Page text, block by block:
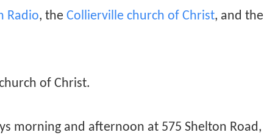
Radio, the Collierville church of Christ, and the
of Christ.
morning and afternoon at 575 Shelton Road,